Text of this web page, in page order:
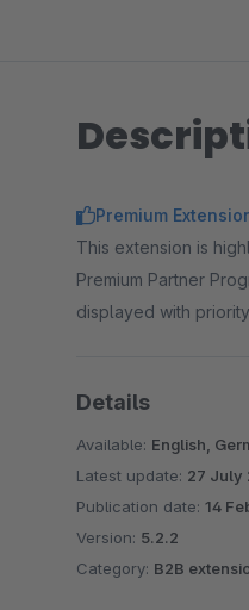
Premium
This extension is
Premium Partner
displayed with
Details
Available: English,
Latest update: 27 July
Publication date: 14
Version: 5.2.2
Category: B2B